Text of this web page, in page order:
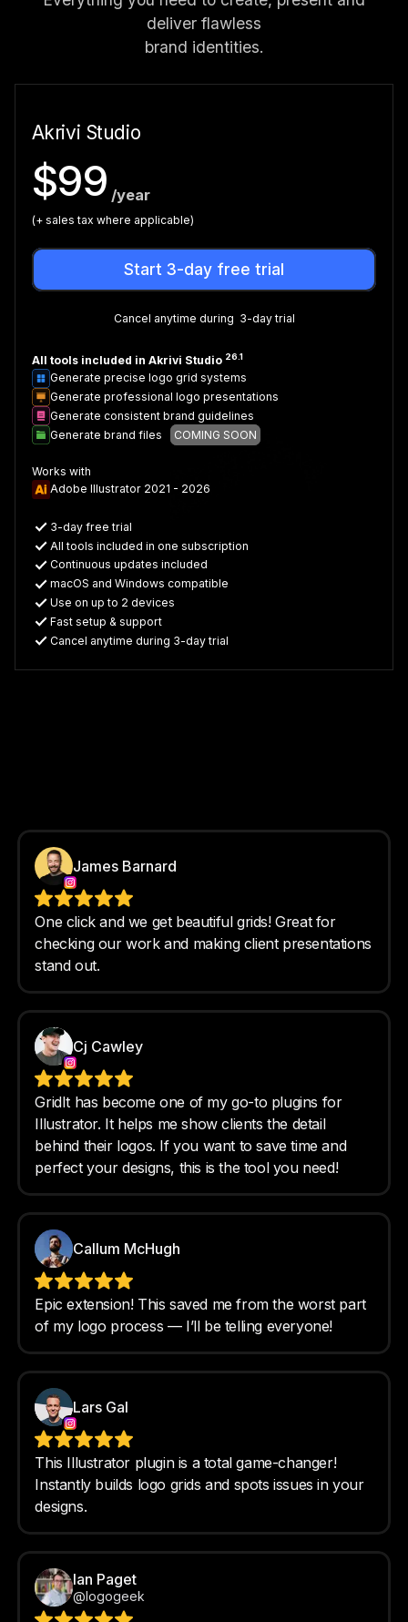
deliver flawless
brand identities.
Akrivi Studio
$99 /year
(+ sales tax where applicable)
Start 3-day free trial
Cancel anytime during 3-day trial
All tools included in Akrivi Studio 26.1
Generate precise logo grid systems
Generate professional logo presentations
Generate consistent brand guidelines
Generate brand files
COMING SOON
Works with
Adobe Illustrator 2021 - 2026
3-day free trial
All tools included in one subscription
Continuous updates included
macOS and Windows compatible
Use on up to 2 devices
Fast setup & support
Cancel anytime during 3-day trial